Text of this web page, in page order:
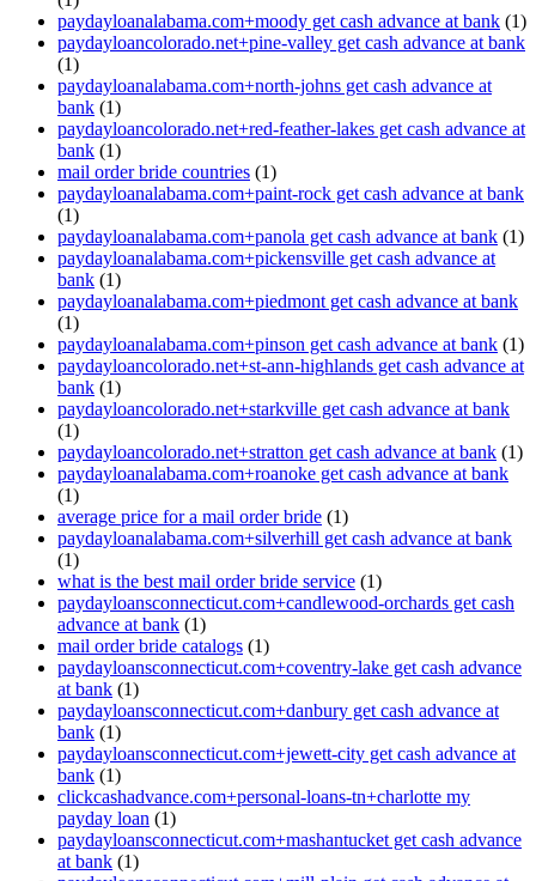
paydayloanalabama.com+moody get cash advance at bank (1)
paydayloancolorado.net+pine-valley get cash advance at bank
(1)
paydayloanalabama.com+north-johns get cash advance at
bank (1)
paydayloancolorado.net+red-feather-lakes get cash advance at
bank (1)
mail order bride countries (1)
paydayloanalabama.com+paint-rock get cash advance at bank
(1)
paydayloanalabama.com+panola get cash advance at bank (1)
paydayloanalabama.com+pickensville get cash advance at
bank (1)
paydayloanalabama.com+piedmont get cash advance at bank
(1)
paydayloanalabama.com+pinson get cash advance at bank (1)
paydayloancolorado.net+st-ann-highlands get cash advance at
bank (1)
paydayloancolorado.net+starkville get cash advance at bank
(1)
paydayloancolorado.net+stratton get cash advance at bank (1)
paydayloanalabama.com+roanoke get cash advance at bank
(1)
average price for a mail order bride (1)
paydayloanalabama.com+silverhill get cash advance at bank
(1)
what is the best mail order bride service (1)
paydayloansconnecticut.com+candlewood-orchards get cash
advance at bank (1)
mail order bride catalogs (1)
paydayloansconnecticut.com+coventry-lake get cash advance
at bank (1)
paydayloansconnecticut.com+danbury get cash advance at
bank (1)
paydayloansconnecticut.com+jewett-city get cash advance at
bank (1)
clickcashadvance.com+personal-loans-tn+charlotte my
payday loan (1)
paydayloansconnecticut.com+mashantucket get cash advance
at bank (1)